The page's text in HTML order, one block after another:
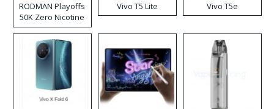
RODMAN Playoffs
50K Zero Nicotine
Disposable Vape
Vivo T5 Lite Vivo T5e